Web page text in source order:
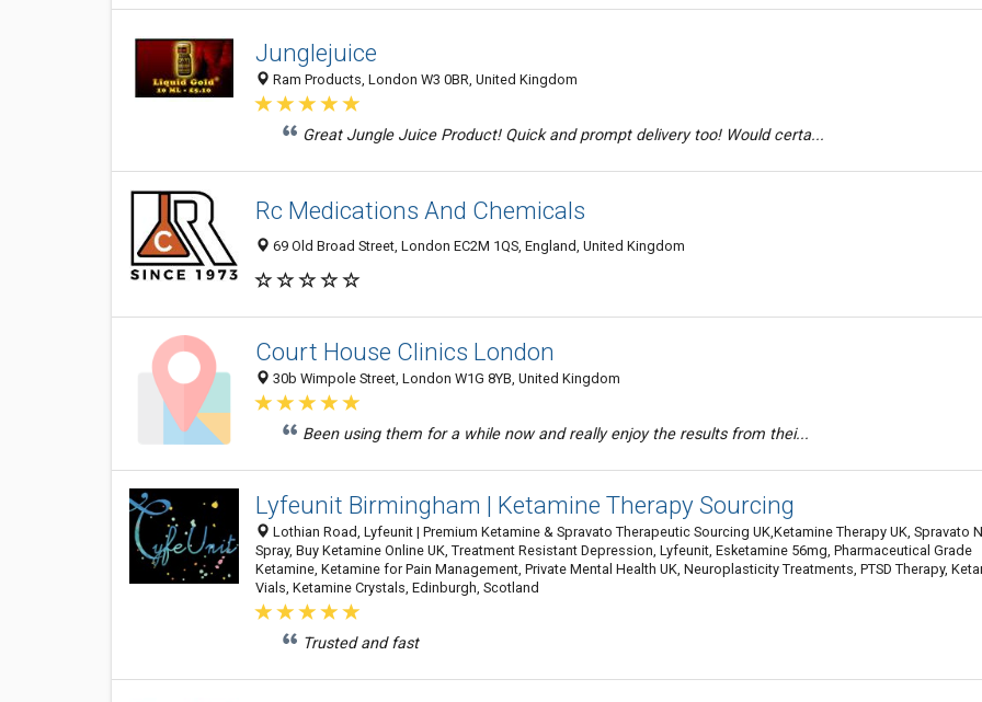
Junglejuice
Ram Products, London W3 0BR, United Kingdom
Great Jungle Juice Product! Quick and prompt delivery too! Would certa...
Rc Medications And Chemicals
69 Old Broad Street, London EC2M 1QS, England, United Kingdom
Court House Clinics London
30b Wimpole Street, London W1G 8YB, United Kingdom
Been using them for a while now and really enjoy the results from thei...
Lyfeunit Birmingham | Ketamine Therapy Sourcing
Lothian Road, Lyfeunit | Premium Ketamine & Spravato Therapeutic Sourcing UK,Ketamine Therapy UK, Spravato
Spray, Buy Ketamine Online UK, Treatment Resistant Depression, Lyfeunit, Esketamine 56mg, Pharmaceutical Grade
Ketamine, Ketamine for Pain Management, Private Mental Health UK, Neuroplasticity Treatments, PTSD Therapy,
Vials, Ketamine Crystals, Edinburgh, Scotland
Trusted and fast